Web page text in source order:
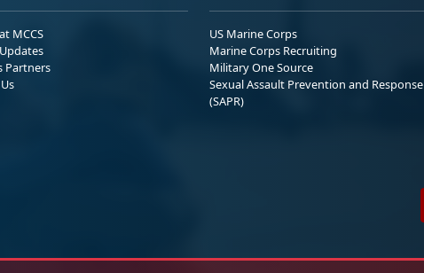
MCCS
Partners
US Marine Corps
Marine Corps Recruiting
Military One Source
Sexual Assault Prevention and Response
(SAPR)